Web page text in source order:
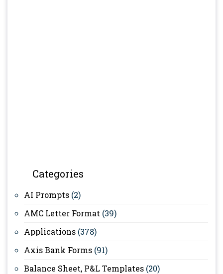
Categories
AI Prompts (2)
AMC Letter Format (39)
Applications (378)
Axis Bank Forms (91)
Balance Sheet, P&L Templates (20)